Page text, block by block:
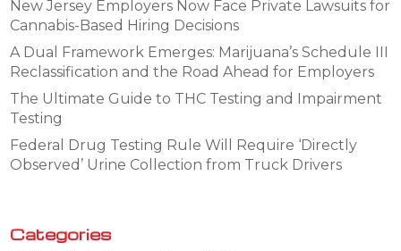
New Jersey Employers Now Face Private Lawsuits for
Cannabis-Based Hiring Decisions
A Dual Framework Emerges: Marijuana’s Schedule III
Reclassification and the Road Ahead for Employers
The Ultimate Guide to THC Testing and Impairment
Testing
Federal Drug Testing Rule Will Require ‘Directly
Observed’ Urine Collection from Truck Drivers
Categories